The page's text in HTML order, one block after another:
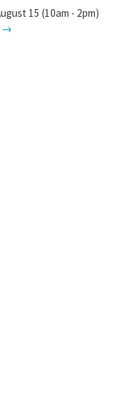
15 (10am - 2pm)
→